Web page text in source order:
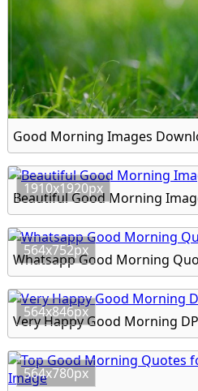
Good Morning Images
1910x1920px
Beautiful Good Morning
564x752px
Whatsapp Good Morning
564x846px
Very Happy Good Morning
564x780px